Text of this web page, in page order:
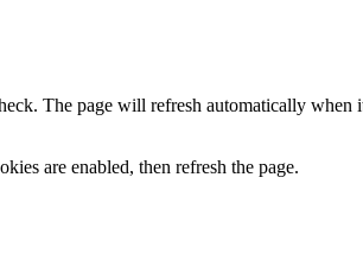
The page will refresh automatically
are enabled, then refresh the page.